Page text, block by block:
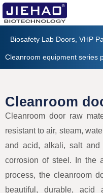
Cleanroom
Cleanroom door raw
resistant to air, steam,
and acid, alkali, salt and
corrosion of steel. In the
process, the cleanroom
beautiful, durable,
Biosafety Lab Doors, VHP
Cleanroom equipment series